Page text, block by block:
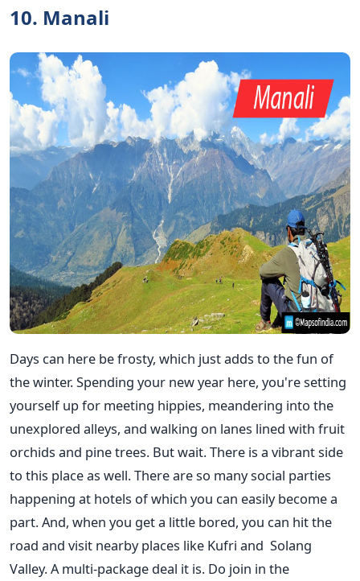
10. Manali
Days can here be frosty, which just adds to the fun of
the winter. Spending your new year here, you're setting
yourself up for meeting hippies, meandering into the
unexplored alleys, and walking on lanes lined with fruit
orchids and pine trees. But wait. There is a vibrant side
to this place as well. There are so many social parties
happening at hotels of which you can easily become a
part. And, when you get a little bored, you can hit the
road and visit nearby places like Kufri and Solang
Valley. A multi-package deal it is. Do join in the